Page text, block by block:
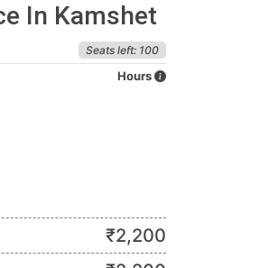
In Kamshet
Seats left: 100
Hours
₹2,200